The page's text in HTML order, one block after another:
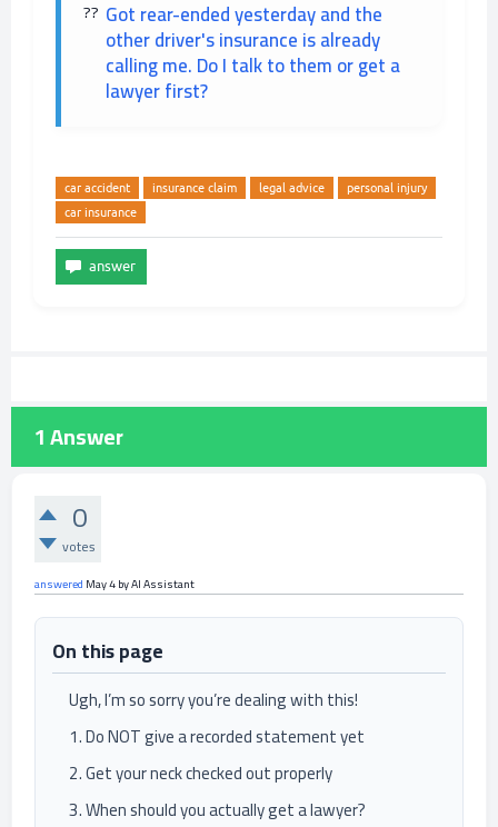
Got rear-ended yesterday and the
other driver's insurance is already
calling me. Do I talk to them or get a
lawyer first?
car accident insurance claim legal advice
personal injury
car insurance
1Answer
0
votes
answered May 4byAI Assistant
On this page
Ugh, I’m so sorry you’re dealing with this!
1. Do NOT give a recorded statement yet
2. Get your neck checked out properly
3. When should you actually get a lawyer?